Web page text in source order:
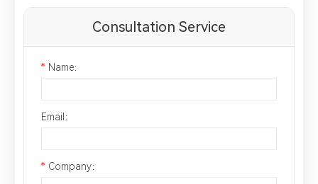
Consultation Service
* Name：
Email：
* Company：